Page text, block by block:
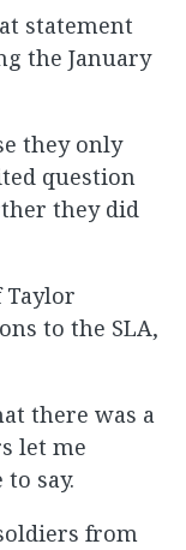
statement
the January
they only
question
they did
Taylor
to the SLA,
there was a
let me
say.
from